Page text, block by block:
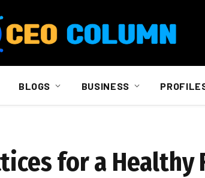
BLOGS BUSINESS
for a Healthy